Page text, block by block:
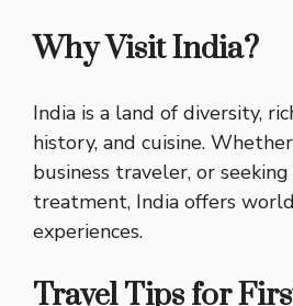
Why Visit India?
India is a land of diversity,
history, and cuisine.
business traveler, or
treatment, India offers
experiences.
Travel Tips for